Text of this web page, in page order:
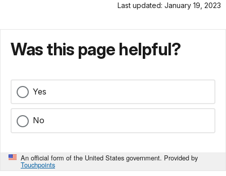
Last updated: January 19, 2023
Was this page helpful?
Yes
No
An official form of the United States government. Provided by
Touchpoints